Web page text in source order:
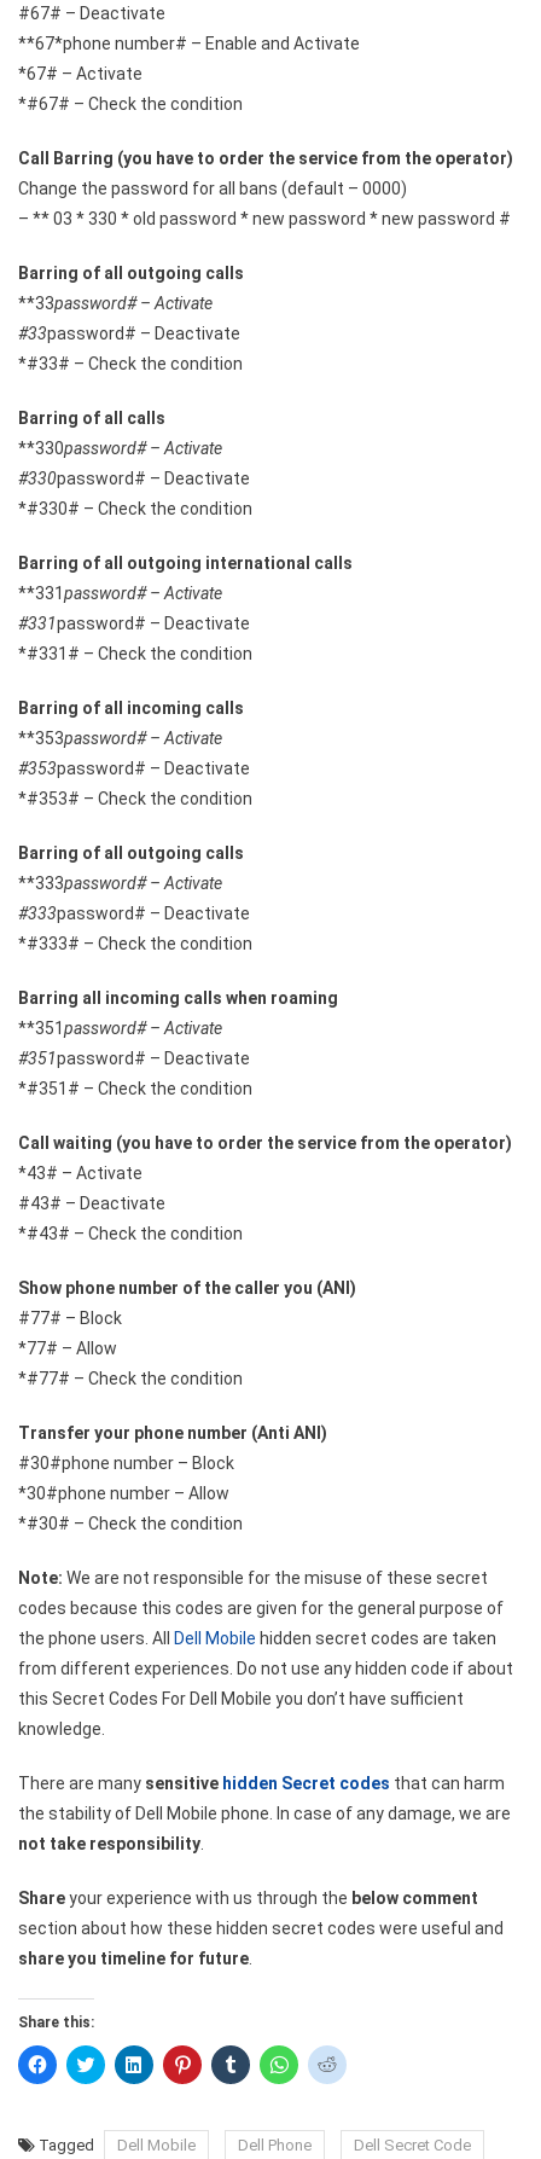
#67# – Deactivate
**67*phone number# – Enable and Activate
*67# – Activate
*#67# – Check the condition
Call Barring (you have to order the service from the operator)
Change the password for all bans (default – 0000)
– ** 03 * 330 * old password * new password * new password #
Barring of all outgoing calls
**33password# – Activate
#33password# – Deactivate
*#33# – Check the condition
Barring of all calls
**330password# – Activate
#330password# – Deactivate
*#330# – Check the condition
Barring of all outgoing international calls
**331password# – Activate
#331password# – Deactivate
*#331# – Check the condition
Barring of all incoming calls
**353password# – Activate
#353password# – Deactivate
*#353# – Check the condition
Barring of all outgoing calls
**333password# – Activate
#333password# – Deactivate
*#333# – Check the condition
Barring all incoming calls when roaming
**351password# – Activate
#351password# – Deactivate
*#351# – Check the condition
Call waiting (you have to order the service from the operator)
*43# – Activate
#43# – Deactivate
*#43# – Check the condition
Show phone number of the caller you (ANI)
#77# – Block
*77# – Allow
*#77# – Check the condition
Transfer your phone number (Anti ANI)
#30#phone number – Block
*30#phone number – Allow
*#30# – Check the condition
Note: We are not responsible for the misuse of these secret
codes because this codes are given for the general purpose of
the phone users. All
Dell Mobile hidden secret codes are taken
from different experiences. Do not use any hidden code if about
this Secret Codes For Dell Mobile you don’t have sufficient
knowledge.
There are many sensitive hidden Secret codes that can harm
the stability of Dell Mobile phone. In case of any damage, we are
not take responsibility.
Shareyour experience with us through the below comment
section about how these hidden secret codes were useful and
share you timeline for future.
Share this:
Click
to
(Opens
Click
to
(Opens
Click
to
(Opens
Click
to
(Opens
Click
to
(Opens
Click
to
(Opens
Click
to
(Opens
Tagged Dell Mobile Dell Phone Dell Secret Code